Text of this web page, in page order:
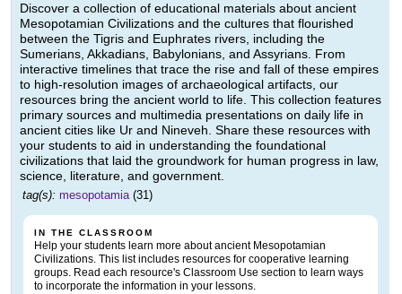
Discover a collection of educational materials about ancient
Mesopotamian Civilizations and the cultures that flourished
between the Tigris and Euphrates rivers, including the
Sumerians, Akkadians, Babylonians, and Assyrians. From
interactive timelines that trace the rise and fall of these empires
to high-resolution images of archaeological artifacts, our
resources bring the ancient world to life. This collection features
primary sources and multimedia presentations on daily life in
ancient cities like Ur and Nineveh. Share these resources with
your students to aid in understanding the foundational
civilizations that laid the groundwork for human progress in law,
science, literature, and government.
tag(s): mesopotamia(31)
IN THE CLASSROOM
Help your students learn more about ancient Mesopotamian
Civilizations. This list includes resources for cooperative learning
groups. Read each resource's Classroom Use section to learn ways
to incorporate the information in your lessons.